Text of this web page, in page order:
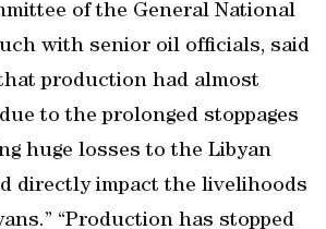
of the General National
with senior oil officials, said
production had almost
to the prolonged stoppages
huge losses to the Libyan
directly impact the livelihoods
“Production has stopped